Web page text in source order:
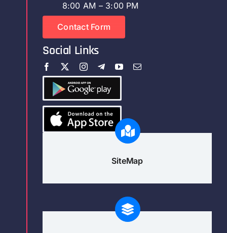
8:00 AM – 3:00 PM
Contact Form
Social Links
SiteMap